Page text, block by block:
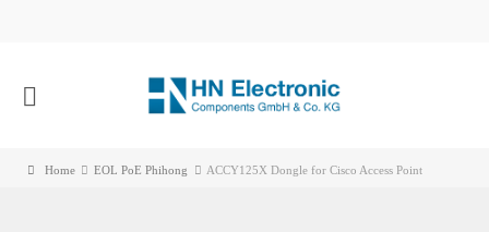
Home EOL PoE Phihong ACCY125X Dongle for Cisco Access Point